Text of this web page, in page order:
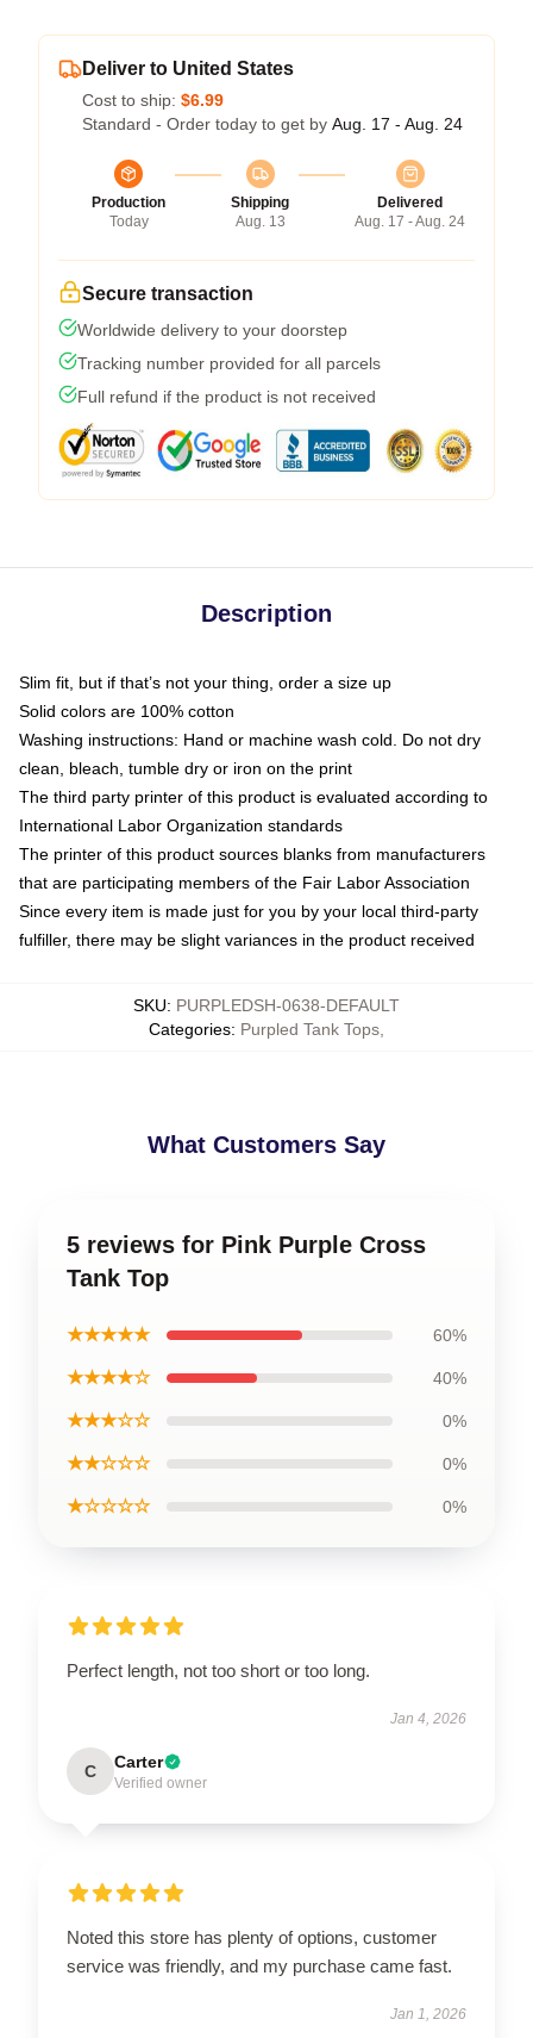
Deliver to United States
Cost to ship: $6.99
Standard - Order today to get by Aug. 17 - Aug. 24
Production
Today
Shipping
Aug. 13
Delivered
Aug. 17 - Aug. 24
Secure transaction
Worldwide delivery to your doorstep
Tracking number provided for all parcels
Full refund if the product is not received
Description
Slim fit, but if that’s not your thing, order a size up
Solid colors are 100% cotton
Washing instructions: Hand or machine wash cold. Do not dry
clean, bleach, tumble dry or iron on the print
The third party printer of this product is evaluated according to
International Labor Organization standards
The printer of this product sources blanks from manufacturers
that are participating members of the Fair Labor Association
Since every item is made just for you by your local third-party
fulfiller, there may be slight variances in the product received
SKU: PURPLEDSH-0638-DEFAULT
Categories: Purpled Tank Tops
What Customers Say
5 reviews for Pink Purple Cross
Tank Top
★★★★★ 60%
★★★★☆ 40%
★★★☆☆ 0%
★★☆☆☆ 0%
★☆☆☆☆ 0%
Perfect length, not too short or too long.
Jan 4, 2026
C Carter
Verified owner
Noted this store has plenty of options, customer
service was friendly, and my purchase came fast.
Jan 1, 2026